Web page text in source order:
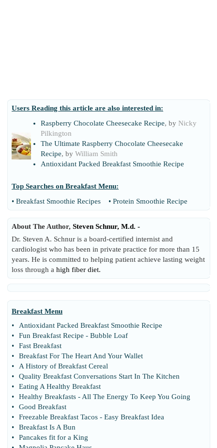
Users Reading this article are also interested in:
Raspberry Chocolate Cheesecake Recipe, by Nicky
Pilkington
The Ultimate Raspberry Chocolate Cheesecake
Recipe, by William Smith
Antioxidant Packed Breakfast Smoothie Recipe
Top Searches on Breakfast Menu:
• Breakfast Smoothie Recipes • Protein Smoothie Recipe
About The Author, Steven Schnur, M.d. -
Dr. Steven A. Schnur is a board-certified internist and
cardiologist who has been in private practice for more than 15
years. He is committed to helping patient achieve lasting weight
loss through a high fiber diet.
Breakfast Menu
•
Antioxidant Packed Breakfast Smoothie Recipe
•
Fun Breakfast Recipe - Bubble Loaf
•
Fast Breakfast
•
Breakfast For The Heart And Your Wallet
•
A History of Breakfast Cereal
•
Quality Breakfast Conversations Start In The Kitchen
•
Eating A Healthy Breakfast
•
Healthy Breakfasts - All The Energy To Keep You Going
•
Good Breakfast
•
Freezable Breakfast Tacos - Easy Breakfast Idea
•
Breakfast Is A Bun
•
Pancakes fit for a King